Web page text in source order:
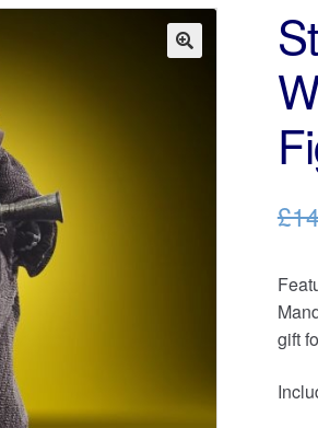
gift